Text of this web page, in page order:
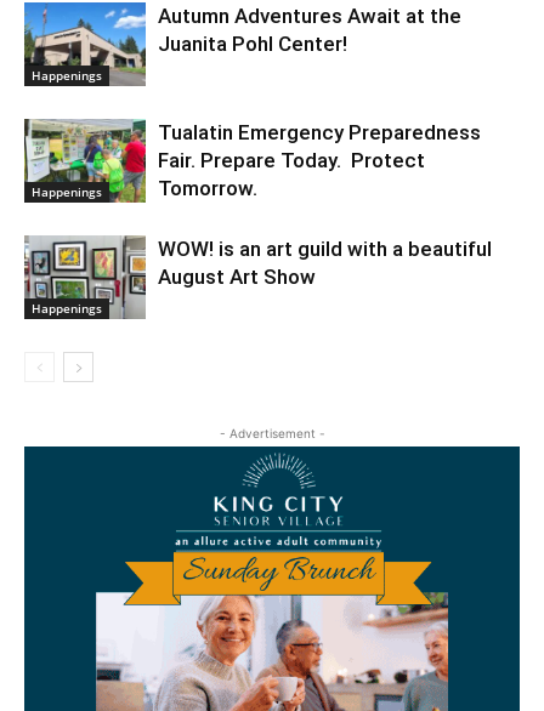
Happenings
Autumn Adventures Await at the
Juanita Pohl Center!
Happenings
Tualatin Emergency Preparedness
Fair. Prepare Today. Protect
Tomorrow.
Happenings
WOW! is an art guild with a beautiful
August Art Show
- Advertisement -